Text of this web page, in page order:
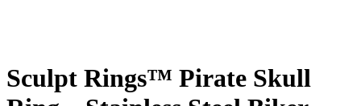
Sculpt Rings™ Pirate Skull